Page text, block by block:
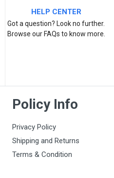
HELP CENTER
Got a question? Look no further.
Browse our FAQs to know more.
Policy Info
Privacy Policy
Shipping and Returns
Terms & Condition